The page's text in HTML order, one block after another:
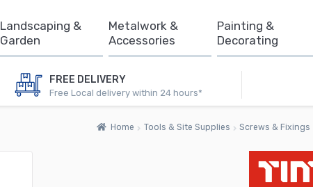
FREE DELIVERY
Free Local delivery within 24 hours*
Landscaping &
Garden
Metalwork &
Accessories
Painting &
Decorating
Home Tools & Site Supplies Screws & Fixings